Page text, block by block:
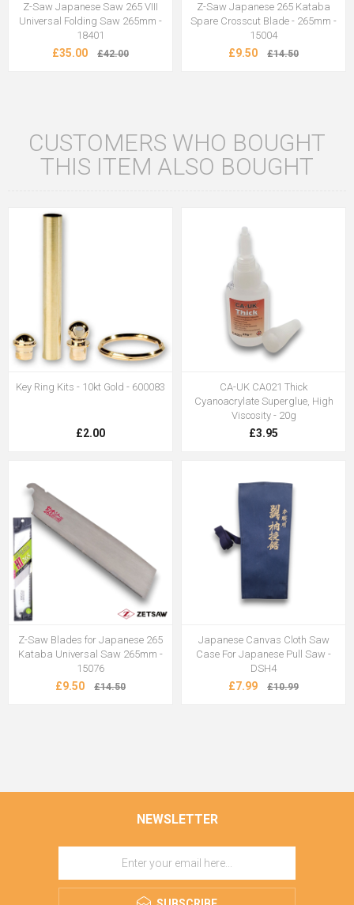
Z-Saw Japanese Saw 265 VIII
Universal Folding Saw 265mm -
18401
£35.00 £42.00
Z-Saw Japanese 265 Kataba
Spare Crosscut Blade - 265mm -
15004
£9.50 £14.50
CUSTOMERS WHO BOUGHT
THIS ITEM ALSO BOUGHT
Key Ring Kits - 10kt Gold - 600083
£2.00
CA-UK CA021 Thick
Cyanoacrylate Superglue, High
Viscosity - 20g
£3.95
Z-Saw Blades for Japanese 265
Kataba Universal Saw 265mm -
15076
£9.50 £14.50
Japanese Canvas Cloth Saw
Case For Japanese Pull Saw -
DSH4
£7.99 £10.99
NEWSLETTER